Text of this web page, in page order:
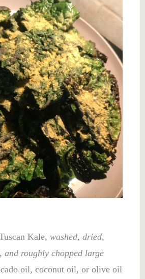
Kale, washed, dried,
and roughly chopped large
oil, coconut oil, or olive oil